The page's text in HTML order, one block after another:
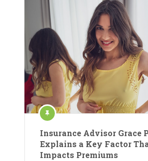
Insurance Advisor Grace
Explains a Key Factor
Impacts Premiums